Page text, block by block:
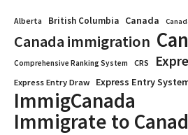
Alberta British Columbia Canada
Canada immigration
Comprehensive Ranking System CRS
Express Entry Draw Express Entry
ImmigCanada
Immigrate to